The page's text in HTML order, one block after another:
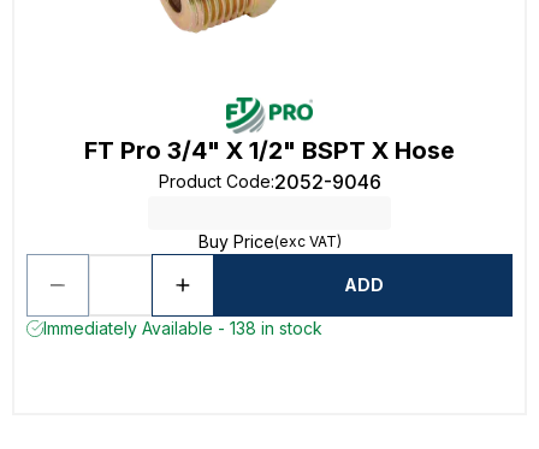
FT Pro 3/4" X 1/2" BSPT X Hose
Product Code:2052-9046
Buy Price(exc VAT)
ADD
Immediately Available - 138 in stock